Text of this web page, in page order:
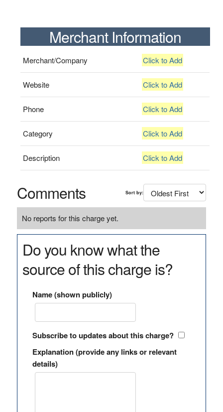
Merchant Information
Merchant/Company Click to Add
Website Click to Add
Phone Click to Add
Category Click to Add
Description Click to Add
Comments Sort by:
No reports for this charge yet.
Do you know what the
source of this charge is?
Name (shown publicly)
Subscribe to updates about this charge?
Explanation (provide any links or relevant
details)